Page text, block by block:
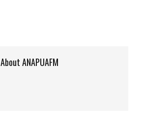
About ANAPUAFM